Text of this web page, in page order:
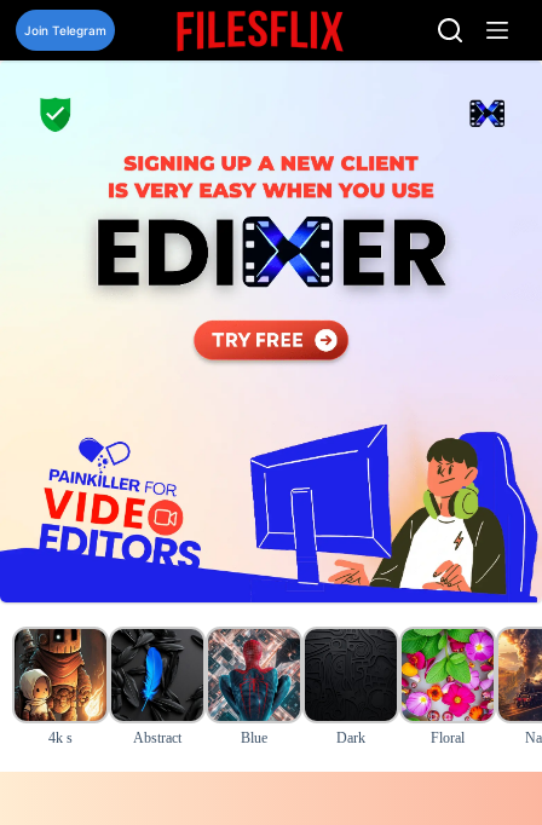
Skip
content
Join Telegram
4k s Abstract Blue Dark Floral